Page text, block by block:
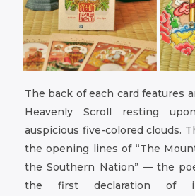
The back of each card features
Heavenly Scroll resting
auspicious five-colored clouds.
the opening lines of “The
the Southern Nation” — the
the first declaration of